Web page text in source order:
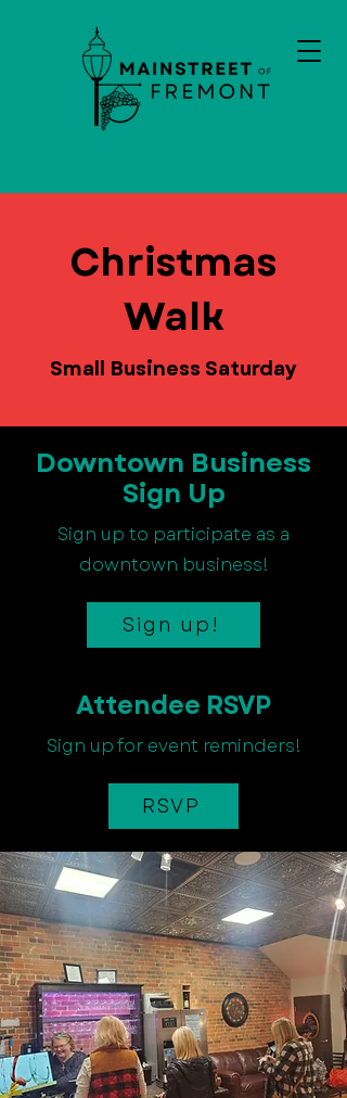
Christmas
Walk
Small Business Saturday
Downtown Business
Sign Up
Sign up to participate as a
downtown business!
Sign up!
Attendee RSVP
Sign up for event reminders!
RSVP